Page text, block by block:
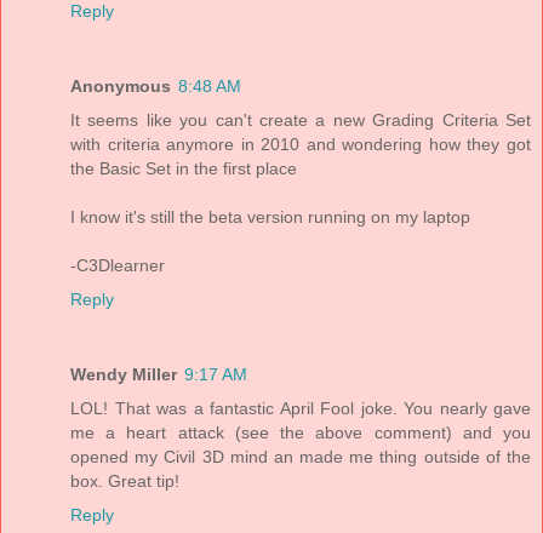
Reply
Anonymous 8:48 AM
It seems like you can't create a new Grading Criteria Set
with criteria anymore in 2010 and wondering how they got
the Basic Set in the first place
I know it's still the beta version running on my laptop
-C3Dlearner
Reply
Wendy Miller 9:17 AM
LOL! That was a fantastic April Fool joke. You nearly gave
me a heart attack (see the above comment) and you
opened my Civil 3D mind an made me thing outside of the
box. Great tip!
Reply